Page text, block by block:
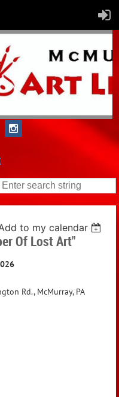
to my calendar
Of Lost Art"
Rd., McMurray, PA